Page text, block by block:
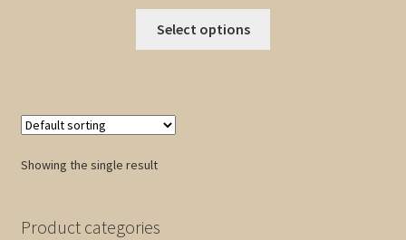
Select options
Showing the single result
Product categories